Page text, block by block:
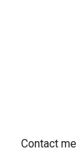
Contact me